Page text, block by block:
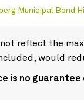
Municipal Bond
reflect the
would
is no